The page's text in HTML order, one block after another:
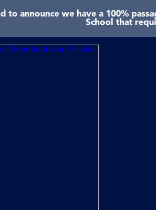
to announce we have a 100%
School that